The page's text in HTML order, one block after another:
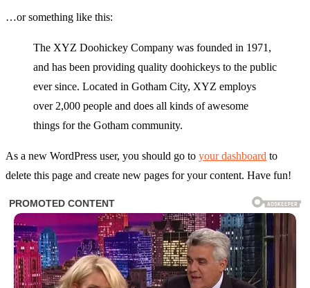
…or something like this:
The XYZ Doohickey Company was founded in 1971,
and has been providing quality doohickeys to the public
ever since. Located in Gotham City, XYZ employs
over 2,000 people and does all kinds of awesome
things for the Gotham community.
As a new WordPress user, you should go to your dashboard to
delete this page and create new pages for your content. Have fun!